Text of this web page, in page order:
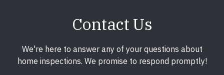
Contact Us
We're here to answer any of your questions about
home inspections. We promise to respond promptly!